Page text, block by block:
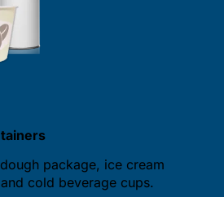
package, ice cream
cold beverage cups.